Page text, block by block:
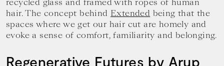
hair. The concept behind Extended being that the
spaces where we get our hair cut are homely and
evoke a sense of comfort, familiarity and belonging.
Regenerative Futures by Arup